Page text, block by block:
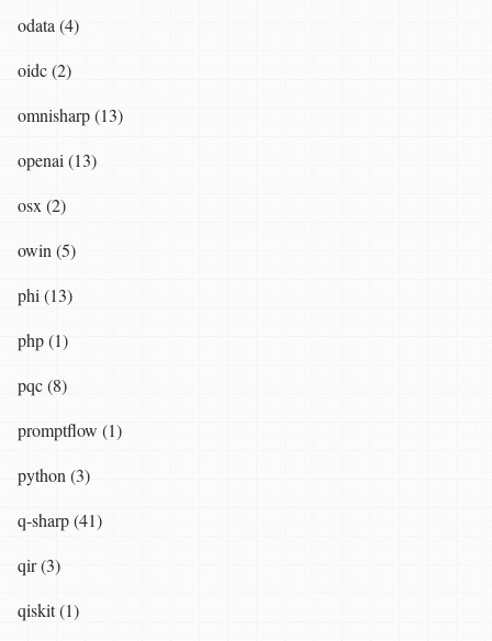
odata (4)
oidc (2)
omnisharp (13)
openai (13)
osx (2)
owin (5)
phi (13)
php (1)
pqc (8)
promptflow (1)
python (3)
q-sharp (41)
qir (3)
qiskit (1)